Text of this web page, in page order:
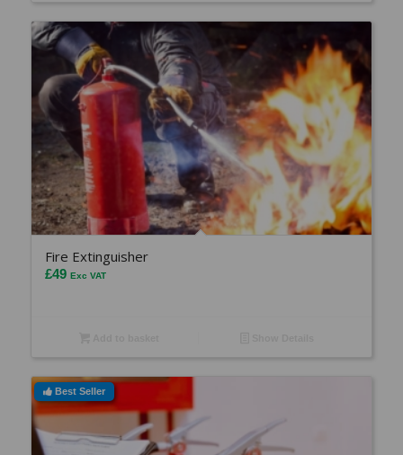
Fire Extinguisher
£49 Exc VAT
Best Seller